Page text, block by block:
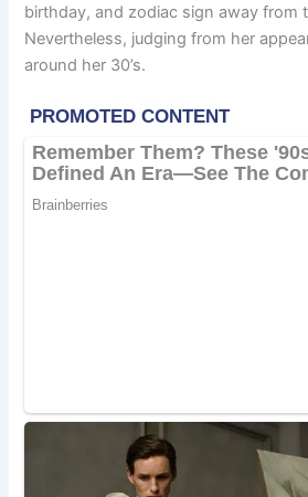
birthday, and zodiac sign away from
Nevertheless, judging from her
around her 30’s.